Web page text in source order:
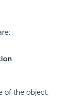
of the object.